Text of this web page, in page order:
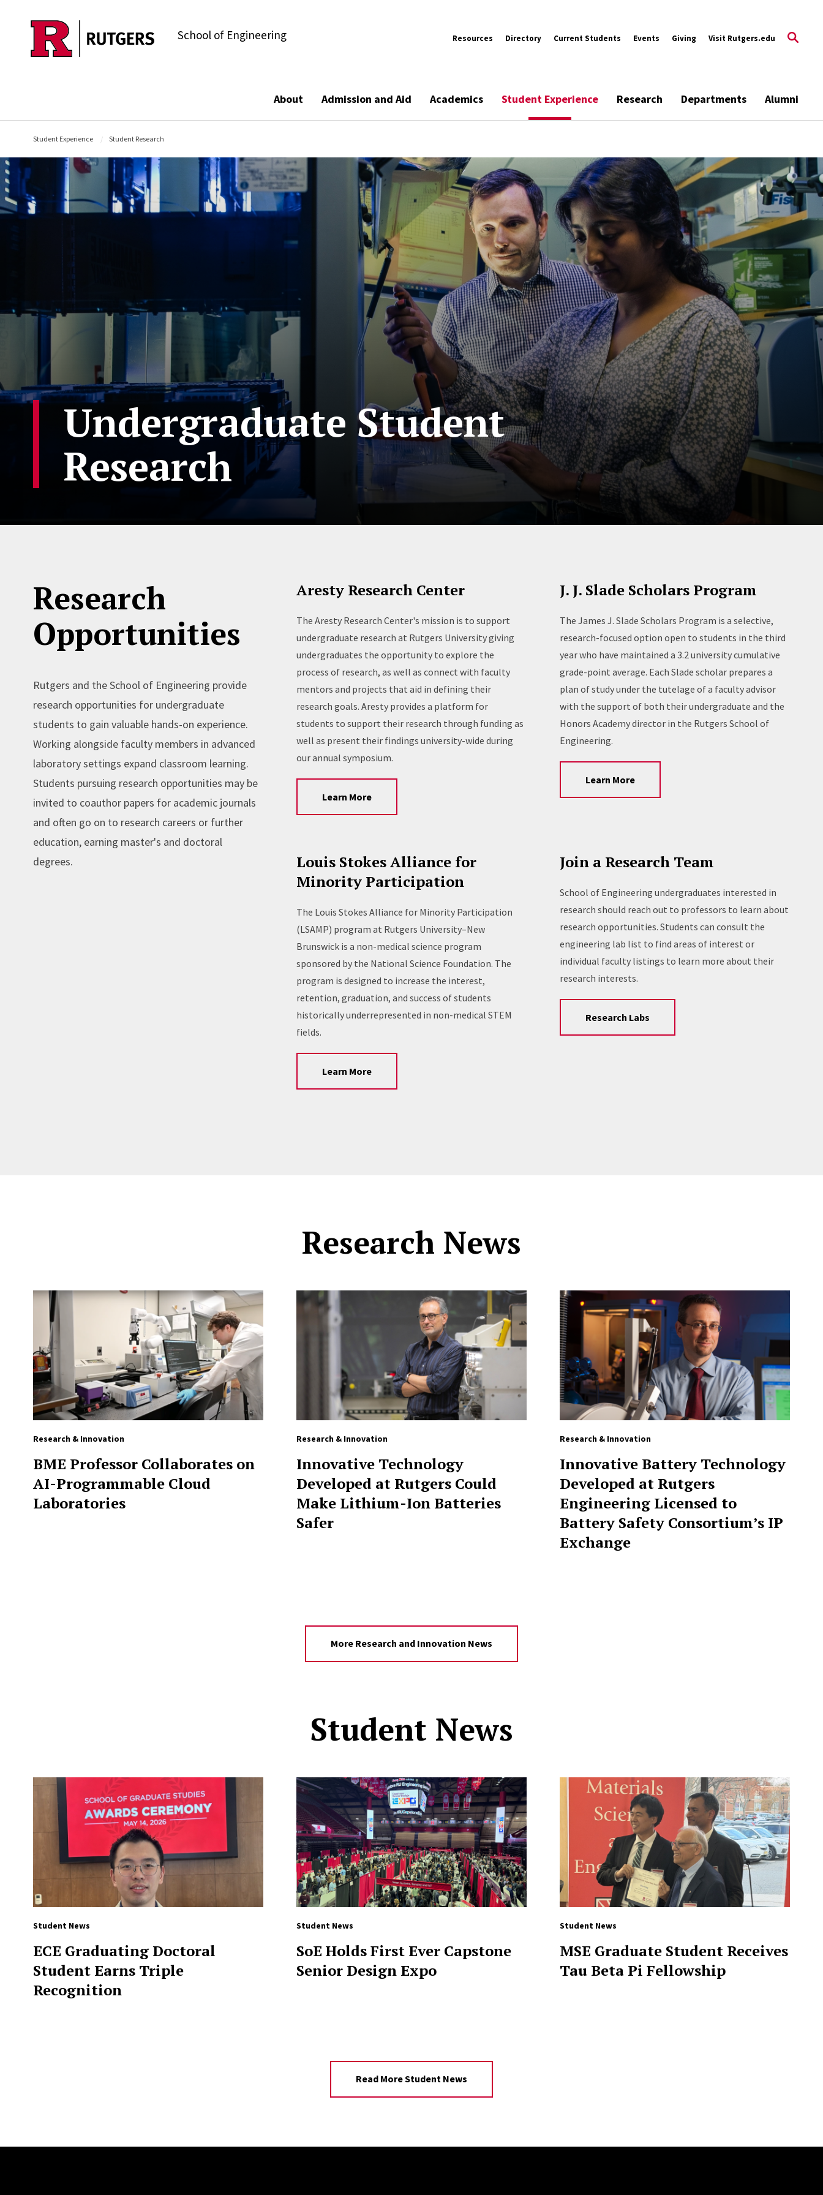
Skip to main content School of Engineering Resources Directory Current Students Events Giving Visit Rutgers.edu
About Admission and Aid Academics Student Experience Research Departments Alumni
Student Experience Student Research
Undergraduate Student
Research
Research
Opportunities
Rutgers and the School of Engineering provide
research opportunities for undergraduate
students to gain valuable hands-on experience.
Working alongside faculty members in advanced
laboratory settings expand classroom learning.
Students pursuing research opportunities may be
invited to coauthor papers for academic journals
and often go on to research careers or further
education, earning master's and doctoral
degrees.
Aresty Research Center
The Aresty Research Center's mission is to support
undergraduate research at Rutgers University giving
undergraduates the opportunity to explore the
process of research, as well as connect with faculty
mentors and projects that aid in defining their
research goals. Aresty provides a platform for
students to support their research through funding as
well as present their findings university-wide during
our annual symposium.
Learn More
J. J. Slade Scholars Program
The James J. Slade Scholars Program is a selective,
research-focused option open to students in the third
year who have maintained a 3.2 university cumulative
grade-point average. Each Slade scholar prepares a
plan of study under the tutelage of a faculty advisor
with the support of both their undergraduate and the
Honors Academy director in the Rutgers School of
Engineering.
Learn More
Louis Stokes Alliance for
Minority Participation
The Louis Stokes Alliance for Minority Participation
(LSAMP) program at Rutgers University–New
Brunswick is a non-medical science program
sponsored by the National Science Foundation. The
program is designed to increase the interest,
retention, graduation, and success of students
historically underrepresented in non-medical STEM
fields.
Learn More
Join a Research Team
School of Engineering undergraduates interested in
research should reach out to professors to learn about
research opportunities. Students can consult the
engineering lab list to find areas of interest or
individual faculty listings to learn more about their
research interests.
Research Labs
Research News
Research & Innovation
BME Professor Collaborates on
AI-Programmable Cloud
Laboratories
Research & Innovation
Innovative Technology
Developed at Rutgers Could
Make Lithium-Ion Batteries
Safer
Research & Innovation
Innovative Battery Technology
Developed at Rutgers
Engineering Licensed to
Battery Safety Consortium’s IP
Exchange
More Research and Innovation News
Student News
Student News
ECE Graduating Doctoral
Student Earns Triple
Recognition
Student News
SoE Holds First Ever Capstone
Senior Design Expo
Student News
MSE Graduate Student Receives
Tau Beta Pi Fellowship
Read More Student News